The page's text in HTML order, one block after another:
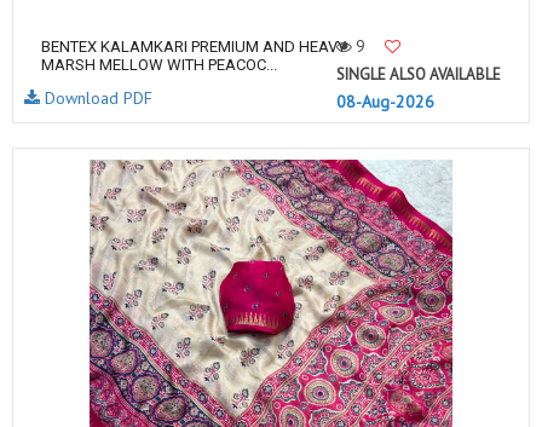
BENTEX KALAMKARI PREMIUM AND HEAVY
MARSH MELLOW WITH PEACOC...
9
SINGLE ALSO AVAILABLE
08-Aug-2026
Download PDF